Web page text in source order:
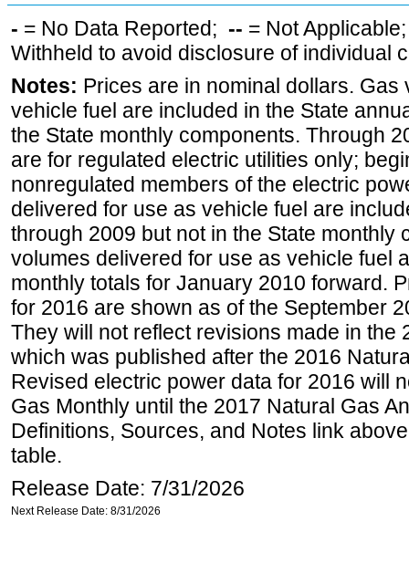
- = No Data Reported; -- = Not
Withheld to avoid disclosure of individual
Notes: Prices are in nominal dollars.
vehicle fuel are included in the State
the State monthly components. Through
are for regulated electric utilities only;
nonregulated members of the electric
delivered for use as vehicle fuel are
through 2009 but not in the State monthly
volumes delivered for use as vehicle fuel
monthly totals for January 2010 forward.
for 2016 are shown as of the September
They will not reflect revisions made in the
which was published after the 2016
Revised electric power data for 2016 will
Gas Monthly until the 2017 Natural Gas
Definitions, Sources, and Notes link
table.
Release Date: 7/31/2026
Next Release Date: 8/31/2026